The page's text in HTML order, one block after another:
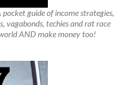
guide of income strategies,
vagabonds, techies and rat race
AND make money too!